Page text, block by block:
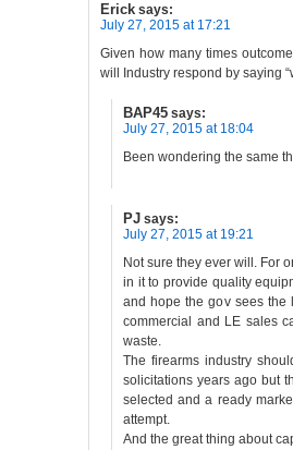
Erick says:
July 27, 2015 at 17:21
Given how many times
will Industry respond by saying
BAP45 says:
July 27, 2015 at 18:04
Been wondering the same
PJ says:
July 27, 2015 at 19:21
Not sure they ever will. For
in it to provide quality
and hope the gov sees the
commercial and LE sales
waste.
The firearms industry
solicitations years ago but
selected and a ready
attempt.
And the great thing about